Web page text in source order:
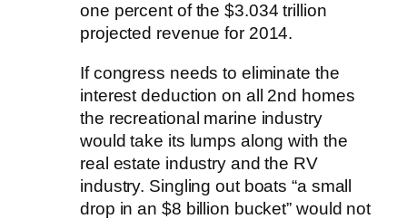
one percent of the $3.034 trillion
projected revenue for 2014.
If congress needs to eliminate the
interest deduction on all 2nd homes
the recreational marine industry
would take its lumps along with the
real estate industry and the RV
industry. Singling out boats “a small
drop in an $8 billion bucket” would not